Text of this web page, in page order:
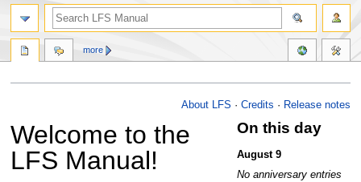
Main Page
navigation
search
About LFS ·Credits · Release notes
Welcome to the
LFS Manual!
On this day
August 9
No anniversary entries
more